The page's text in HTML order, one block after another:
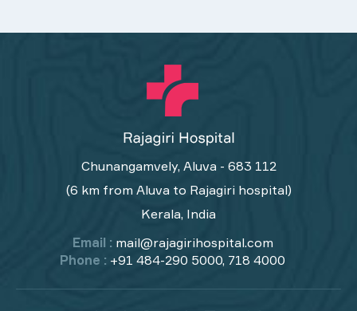
Chunangamvely, Aluva - 683 112
(6 km from Aluva to Rajagiri hospital)
Kerala, India
Email : mail@rajagirihospital.com
Phone : +91 484-290 5000, 718 4000